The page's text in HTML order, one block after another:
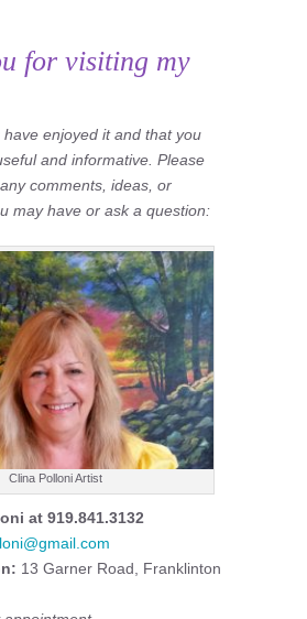
for visiting my
enjoyed it and that you
and informative. Please
comments, ideas, or
may have or ask a question:
Clina Polloni Artist
at 919.841.3132
13 Garner Road, Franklinton